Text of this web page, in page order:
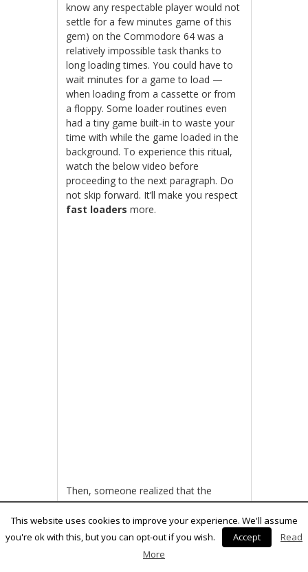
know any respectable player would not
settle for a few minutes game of this
gem) on the Commodore 64 was a
relatively impossible task thanks to
long loading times. You could have to
wait minutes for a game to load —
when loading from a cassette or from
a floppy. Some loader routines even
had a tiny game built-in to waste your
time with while the game loaded in the
background. To experience this ritual,
watch the below video before
proceeding to the next paragraph. Do
not skip forward. It’ll make you respect
fast loaders more.
Then, someone realized that the
original routines for transferring data
from the disk drive were in fact crap
and wrote much more efficient
routines. Thus, fast loaders were born.
For example, the disk turbo on Action
This website uses cookies to improve your experience. We'll assume
you're ok with this, but you can opt-out if you wish.
Accept
Read
More